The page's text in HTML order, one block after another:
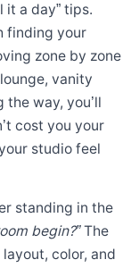
it a day” tips.
finding your
zone by zone
vanity
way, you’ll
cost you your
studio feel
standing in the
begin?”The
color, and